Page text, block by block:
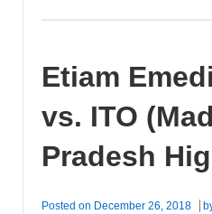
Etiam
vs. ITO
Pradesh
Posted on December 26, 2018